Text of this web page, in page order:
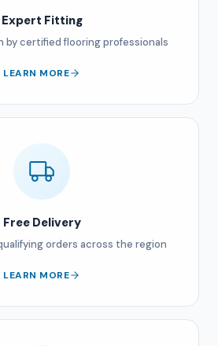
Expert Fitting
by certified flooring professionals
LEARN MORE
Free Delivery
orders across the region
LEARN MORE